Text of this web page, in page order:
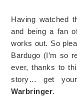
Having watched
and being a fan
works out. So
Bardugo (I’m so
ever, thanks to
story… get
Warbringer.